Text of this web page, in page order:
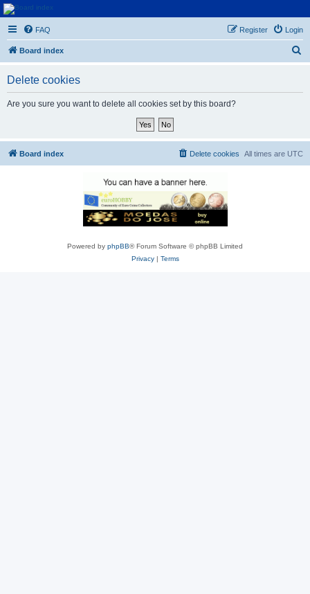
Euroswapper
Euroswapper.info
FAQ Login
Register
Board index
Delete cookies
Are you sure you want to delete all cookies set by this board?
Board index All times are UTC
Delete cookies
Powered by phpBB® Forum Software © phpBB Limited
Privacy| Terms